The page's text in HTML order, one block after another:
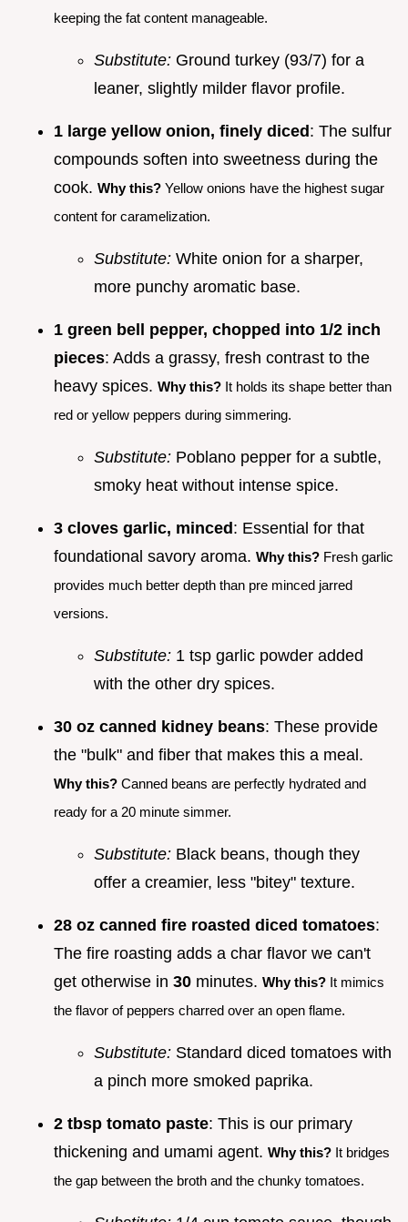
keeping the fat content manageable.
Substitute: Ground turkey (93/7) for a
leaner, slightly milder flavor profile.
1 large yellow onion, finely diced: The sulfur
compounds soften into sweetness during the
cook. Why this? Yellow onions have the highest sugar
content for caramelization.
Substitute: White onion for a sharper,
more punchy aromatic base.
1 green bell pepper, chopped into 1/2 inch
pieces: Adds a grassy, fresh contrast to the
heavy spices. Why this? It holds its shape better than
red or yellow peppers during simmering.
Substitute: Poblano pepper for a subtle,
smoky heat without intense spice.
3 cloves garlic, minced: Essential for that
foundational savory aroma. Why this? Fresh garlic
provides much better depth than pre minced jarred
versions.
Substitute: 1 tsp garlic powder added
with the other dry spices.
30 oz canned kidney beans: These provide
the "bulk" and fiber that makes this a meal.
Why this? Canned beans are perfectly hydrated and
ready for a 20 minute simmer.
Substitute: Black beans, though they
offer a creamier, less "bitey" texture.
28 oz canned fire roasted diced tomatoes:
The fire roasting adds a char flavor we can't
get otherwise in 30 minutes. Why this? It mimics
the flavor of peppers charred over an open flame.
Substitute: Standard diced tomatoes with
a pinch more smoked paprika.
2 tbsp tomato paste: This is our primary
thickening and umami agent. Why this? It bridges
the gap between the broth and the chunky tomatoes.